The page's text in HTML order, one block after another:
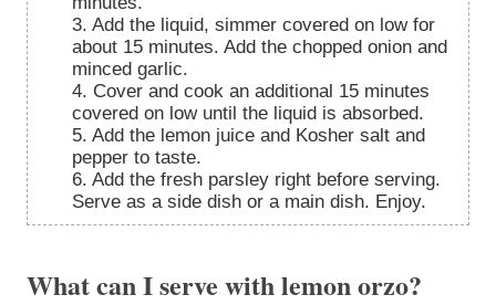
3. Add the liquid, simmer covered on low for
about 15 minutes. Add the chopped onion and
minced garlic.
4. Cover and cook an additional 15 minutes
covered on low until the liquid is absorbed.
5. Add the lemon juice and Kosher salt and
pepper to taste.
6. Add the fresh parsley right before serving.
Serve as a side dish or a main dish. Enjoy.
What can I serve with lemon orzo?